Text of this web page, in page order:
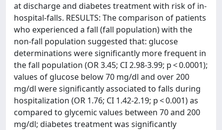
at discharge and diabetes treatment with risk of in-
hospital-falls. RESULTS: The comparison of patients
who experienced a fall (fall population) with the
non-fall population suggested that: glucose
determinations were significantly more frequent in
the fall population (OR 3.45; CI 2.98-3.99; p < 0.0001);
values of glucose below 70 mg/dl and over 200
mg/dl were significantly associated to falls during
hospitalization (OR 1.76; CI 1.42-2.19; p < 0.001) as
compared to glycemic values between 70 and 200
mg/dl; diabetes treatment was significantly